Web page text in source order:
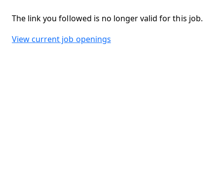
The link you followed is no longer valid for this job.
View current job openings